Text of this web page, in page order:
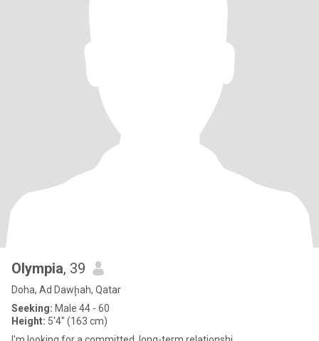
Olympia, 39
Doha, Ad Dawḩah, Qatar
Seeking: Male 44 - 60
Height: 5'4" (163 cm)